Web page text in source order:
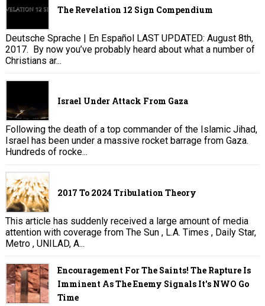
The Revelation 12 Sign Compendium
Deutsche Sprache | En Español LAST UPDATED: August 8th,
2017. By now you’ve probably heard about what a number of
Christians ar...
Israel Under Attack From Gaza
Following the death of a top commander of the Islamic Jihad,
Israel has been under a massive rocket barrage from Gaza.
Hundreds of rocke...
2017 To 2024 Tribulation Theory
This article has suddenly received a large amount of media
attention with coverage from The Sun , L.A. Times , Daily Star,
Metro , UNILAD, A...
Encouragement For The Saints! The Rapture Is
Imminent As The Enemy Signals It's NWO Go
Time